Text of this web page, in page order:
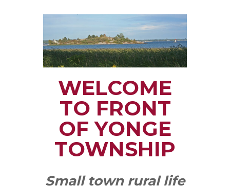
WELCOME
TO FRONT
OF YONGE
TOWNSHIP
Small town rural life